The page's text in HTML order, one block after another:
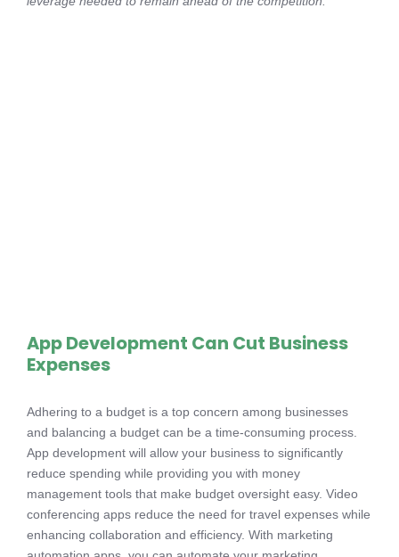
App Development Can Cut Business
Expenses
Adhering to a budget is a top concern among businesses
and balancing a budget can be a time-consuming process.
App development will allow your business to significantly
reduce spending while providing you with money
management tools that make budget oversight easy. Video
conferencing apps reduce the need for travel expenses while
enhancing collaboration and efficiency. With marketing